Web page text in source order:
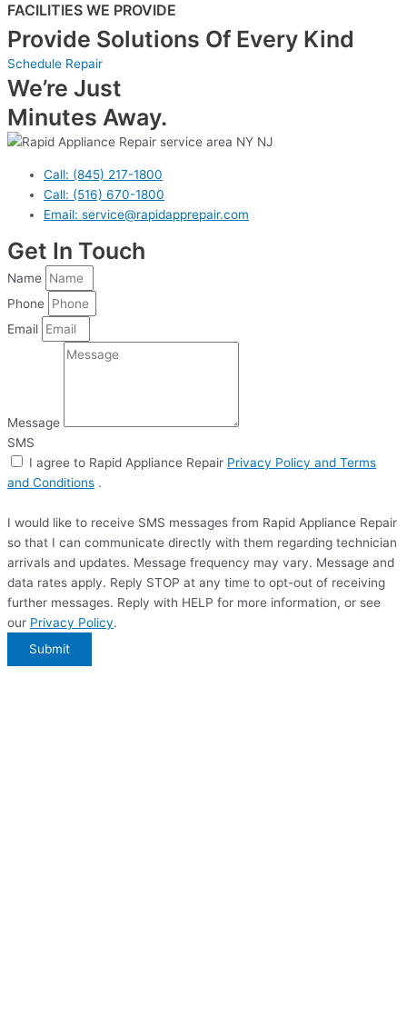
FACILITIES WE PROVIDE
Provide Solutions Of Every Kind
Schedule Repair
We’re Just
Minutes Away.
Call: (845) 217-1800
Call: (516) 670-1800
Email: service@rapidapprepair.com
Get In Touch
Name
Phone
Email
Message
SMS
I agree to Rapid Appliance Repair Privacy Policy and Terms
and Conditions .
I would like to receive SMS messages from Rapid Appliance Repair
so that I can communicate directly with them regarding technician
arrivals and updates. Message frequency may vary. Message and
data rates apply. Reply STOP at any time to opt-out of receiving
further messages. Reply with HELP for more information, or see
our Privacy Policy.
Submit